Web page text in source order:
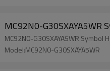
MC92N0-G30SXAYA5WR
MC92N0-G30SXAYA5WR
Model:MC92N0-G30SXAYA5WR